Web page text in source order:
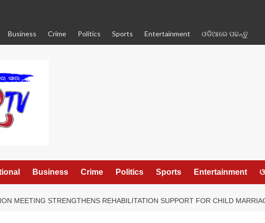
Business Crime Politics Sports Entertainment ଓଡିଆରେ ପଢନ୍ତୁ
Business Crime Politics Sports Entertainment
MEETING STRENGTHENS REHABILITATION SUPPORT FOR CHILD